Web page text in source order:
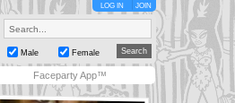
LOG IN JOIN
Male Female
Faceparty App™